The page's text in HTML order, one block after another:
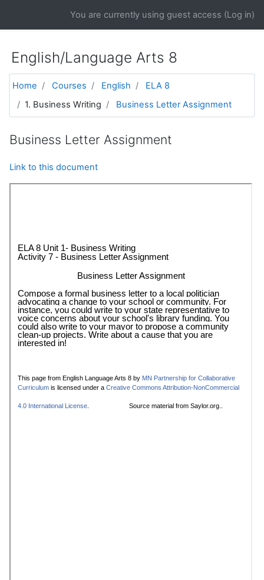
You are currently using guest access (Log in)
English/Language Arts 8
Home Courses English
ELA 8
1. Business Writing
Business Letter Assignment
Business Letter Assignment
Link to this document